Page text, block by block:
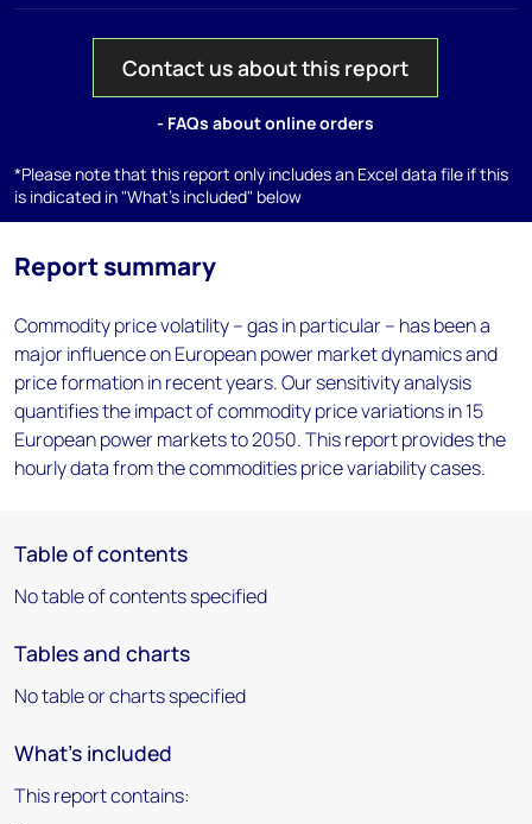
Contact us about this report
- FAQs about online orders
*Please note that this report only includes an Excel data file if this
is indicated in "What's included" below
Report summary
Commodity price volatility – gas in particular – has been a
major influence on European power market dynamics and
price formation in recent years. Our sensitivity analysis
quantifies the impact of commodity price variations in 15
European power markets to 2050. This report provides the
hourly data from the commodities price variability cases.
Table of contents
No table of contents specified
Tables and charts
No table or charts specified
What's included
This report contains: